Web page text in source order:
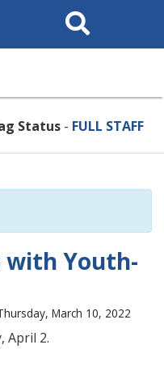
Search
This
Status - FULL STAFF
with Youth-
March 10, 2022
April 2.